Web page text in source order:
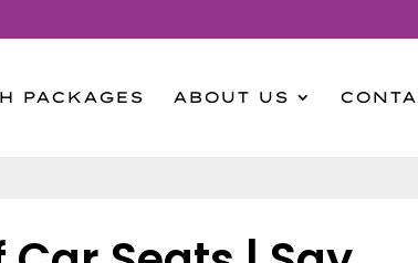
PACKAGES ABOUT US